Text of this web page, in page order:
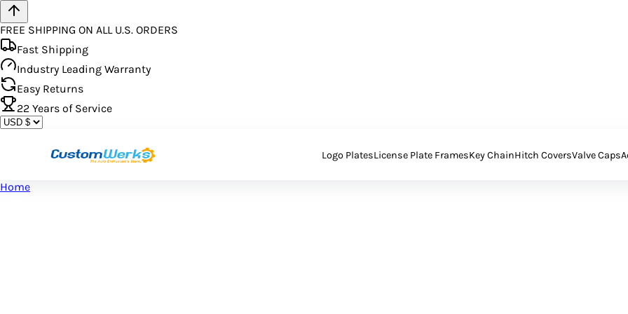
FREE SHIPPING ON ALL U.S. ORDERS
Fast Shipping
Industry Leading Warranty
Easy Returns
22 Years of Service
Logo PlatesLicense Plate FramesKey ChainHitch CoversValve Caps
Home